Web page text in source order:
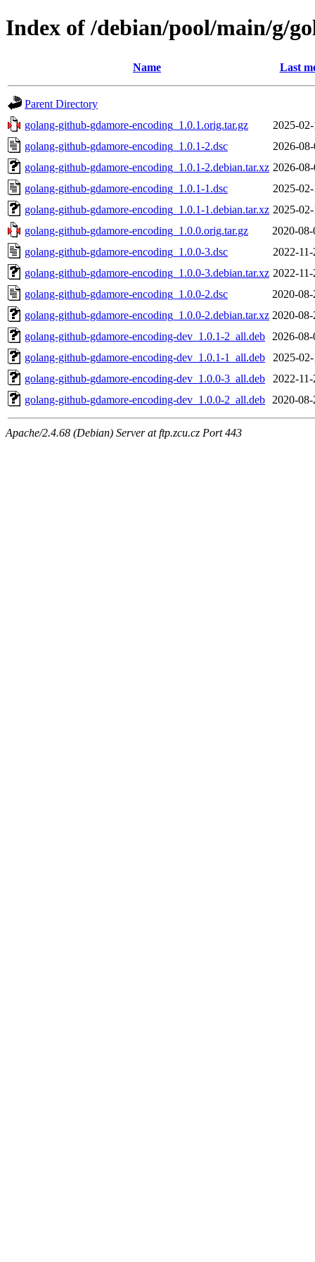
Index of /debian/pool/main/g/
Name Last
Parent Directory
golang-github-gdamore-encoding_1.0.1.orig.tar.gz
2025-
golang-github-gdamore-encoding_1.0.1-2.dsc
2026-
golang-github-gdamore-encoding_1.0.1-2.debian.tar.xz 2026-
golang-github-gdamore-encoding_1.0.1-1.dsc
2025-
golang-github-gdamore-encoding_1.0.1-1.debian.tar.xz 2025-
golang-github-gdamore-encoding_1.0.0.orig.tar.gz
2020-
golang-github-gdamore-encoding_1.0.0-3.dsc
2022-
golang-github-gdamore-encoding_1.0.0-3.debian.tar.xz 2022-
golang-github-gdamore-encoding_1.0.0-2.dsc
2020-
golang-github-gdamore-encoding_1.0.0-2.debian.tar.xz 2020-
golang-github-gdamore-encoding-dev_1.0.1-2_all.deb
2026-
golang-github-gdamore-encoding-dev_1.0.1-1_all.deb
2025-
golang-github-gdamore-encoding-dev_1.0.0-3_all.deb
2022-
golang-github-gdamore-encoding-dev_1.0.0-2_all.deb
2020-
Apache/2.4.68 (Debian) Server at ftp.zcu.cz Port 443